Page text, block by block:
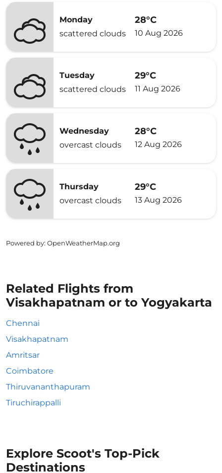
Monday
scattered clouds
28°C
10 Aug 2026
Tuesday
scattered clouds
29°C
11 Aug 2026
Wednesday
overcast clouds
28°C
12 Aug 2026
Thursday
overcast clouds
29°C
13 Aug 2026
Powered by: OpenWeatherMap.org
Related Flights from
Visakhapatnam or to Yogyakarta
Chennai
Visakhapatnam
Amritsar
Coimbatore
Thiruvananthapuram
Tiruchirappalli
Explore Scoot's Top-Pick
Destinations